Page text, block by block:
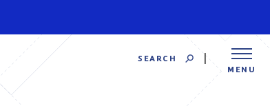
SEARCH
MENU